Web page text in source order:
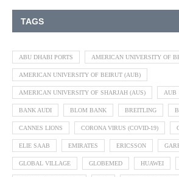
TAGS
ABU DHABI PORTS AMERICAN UNIVERSITY OF
AMERICAN UNIVERSITY OF BEIRUT (AUB)
AMERICAN UNIVERSITY OF SHARJAH (AUS) AUB
BANK AUDI BLOM BANK BREITLING
CANNES LIONS CORONA VIRUS (COVID-19)
ELIE SAAB EMIRATES ERICSSON
GLOBAL VILLAGE GLOBEMED HUAWEI